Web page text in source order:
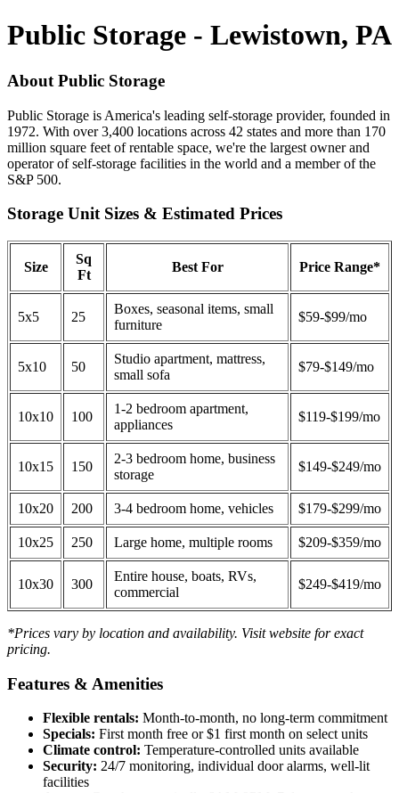
Public Storage - Lewistown, PA
About Public Storage
Public Storage is America's leading self-storage provider, founded in
1972. With over 3,400 locations across 42 states and more than 170
million square feet of rentable space, we're the largest owner and
operator of self-storage facilities in the world and a member of the
S&P 500.
Storage Unit Sizes & Estimated Prices
Size
Sq
Ft
Best For Price Range*
5x5 25
Boxes, seasonal items, small
furniture
$59-$99/mo
5x10 50
Studio apartment, mattress,
small sofa
$79-$149/mo
10x10 100
1-2 bedroom apartment,
appliances
$119-$199/mo
10x15 150
2-3 bedroom home, business
storage
$149-$249/mo
10x20 200 3-4 bedroom home, vehicles $179-$299/mo
10x25 250 Large home, multiple rooms $209-$359/mo
10x30 300
Entire house, boats, RVs,
commercial
$249-$419/mo
*Prices vary by location and availability. Visit website for exact
pricing.
Features & Amenities
Flexible rentals: Month-to-month, no long-term commitment
Specials: First month free or $1 first month on select units
Climate control: Temperature-controlled units available
Security: 24/7 monitoring, individual door alarms, well-lit
facilities